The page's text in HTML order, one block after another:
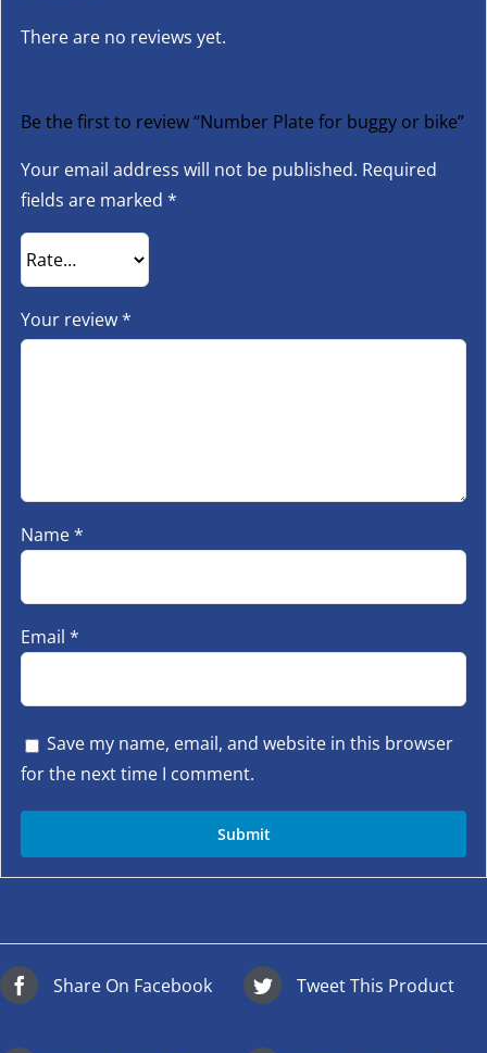
There are no reviews yet.
Be the first to review “Number Plate for buggy or bike”
Your email address will not be published. Required
fields are marked *
Your review*
Name*
Email *
Save my name, email, and website in this browser
for the next time I comment.
Share On Facebook Tweet This Product